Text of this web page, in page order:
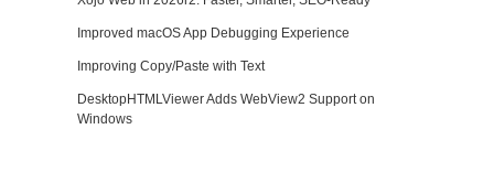
Improved macOS App Debugging Experience
Improving Copy/Paste with Text
DesktopHTMLViewer Adds WebView2 Support on
Windows